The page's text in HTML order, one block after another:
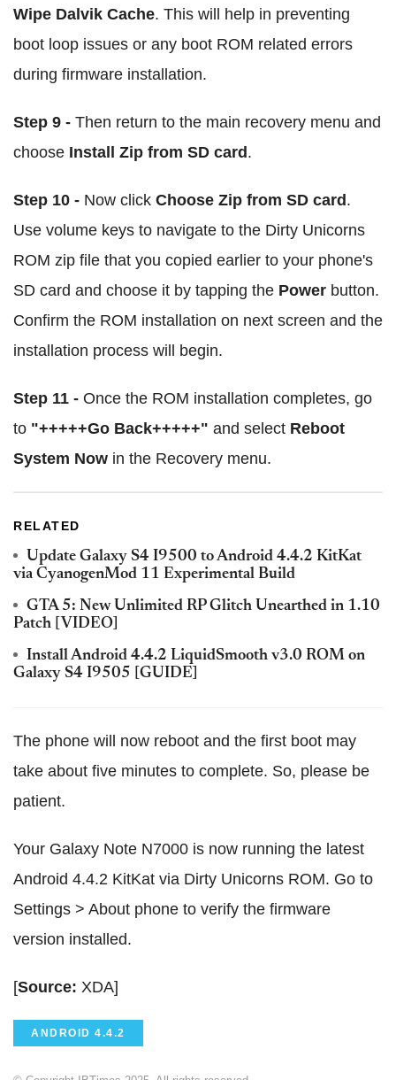
Wipe Dalvik Cache. This will help in preventing
boot loop issues or any boot ROM related errors
during firmware installation.
Step 9 - Then return to the main recovery menu and
choose Install Zip from SD card .
Step 10 - Now click Choose Zip from SD card .
Use volume keys to navigate to the Dirty Unicorns
ROM zip file that you copied earlier to your phone's
SD card and choose it by tapping the Power button.
Confirm the ROM installation on next screen and the
installation process will begin.
Step 11 - Once the ROM installation completes, go
to "+++++Go Back+++++" and select Reboot
System Now in the Recovery menu.
RELATED
Update Galaxy S4 I9500 to Android 4.4.2 KitKat
via CyanogenMod 11 Experimental Build
GTA 5: New Unlimited RP Glitch Unearthed in 1.10
Patch [VIDEO]
Install Android 4.4.2 LiquidSmooth v3.0 ROM on
Galaxy S4 I9505 [GUIDE]
The phone will now reboot and the first boot may
take about five minutes to complete. So, please be
patient.
Your Galaxy Note N7000 is now running the latest
Android 4.4.2 KitKat via Dirty Unicorns ROM. Go to
Settings > About phone to verify the firmware
version installed.
[Source: XDA]
ANDROID 4.4.2